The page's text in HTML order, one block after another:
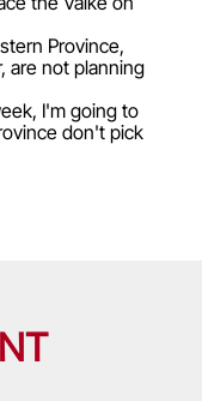
Province,
are not planning
I'm going to
don't pick